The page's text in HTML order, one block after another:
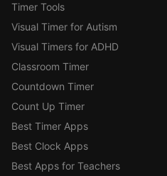
Timer Tools
Visual Timer for Autism
Visual Timers for ADHD
Classroom Timer
Countdown Timer
Count Up Timer
Best Timer Apps
Best Clock Apps
Best Apps for Teachers